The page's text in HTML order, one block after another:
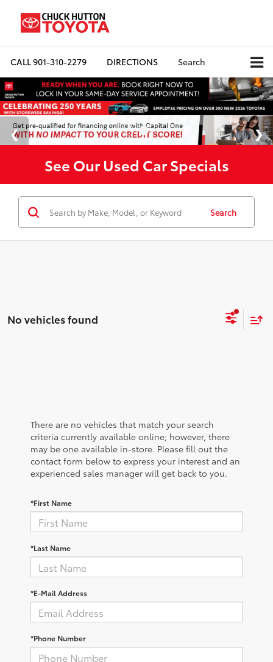
CALL901-310-2279 DIRECTIONS Search
See Our Used Car Specials
Search
No vehicles found
There are no vehicles that match your search
criteria currently available online; however, there
may be one available in-store. Please fill out the
contact form below to express your interest and an
experienced sales manager will get back to you.
*First Name
*Last Name
*E-Mail Address
*Phone Number